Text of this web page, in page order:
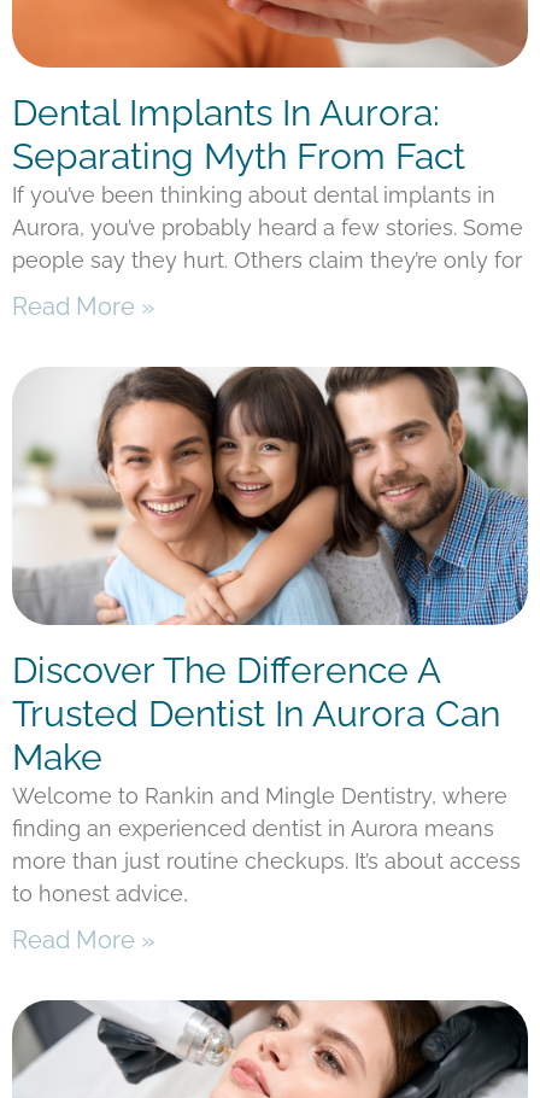
Dental Implants In Aurora:
Separating Myth From Fact
If you’ve been thinking about dental implants in
Aurora, you’ve probably heard a few stories. Some
people say they hurt. Others claim they’re only for
Read More »
Discover The Difference A
Trusted Dentist In Aurora Can
Make
Welcome to Rankin and Mingle Dentistry, where
finding an experienced dentist in Aurora means
more than just routine checkups. It’s about access
to honest advice,
Read More »